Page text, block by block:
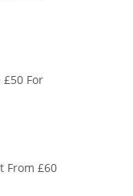
For
From £60